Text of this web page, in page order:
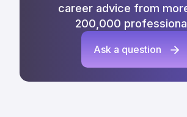
career advice from
200,000
Ask a question